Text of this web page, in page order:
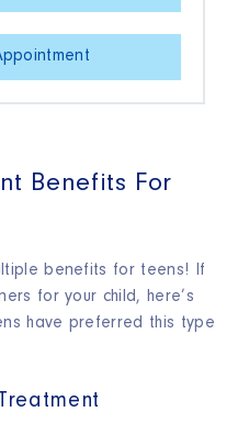
Benefits For
benefits for teens! If
for your child, here’s
have preferred this type